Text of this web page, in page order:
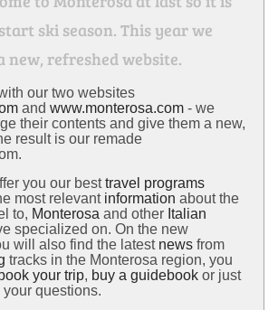
ski season. This year we
new, refreshed website.
our two websites
and www.monterosa.com - we
their contents and give them a new,
result is our remade
you our besttravel programs
most relevant information about the
to, Monterosa and other Italian
specialized on. On the new
will also find the latest news from
tracks in the Monterosa region, you
book your trip, buy a guidebook or just
your questions.